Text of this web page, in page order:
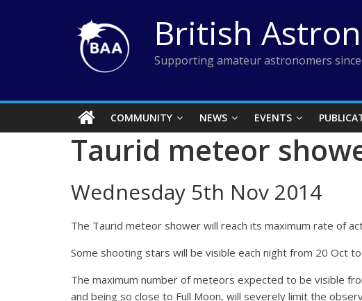
British
Supporting amateur astronomers since
COMMUNITY NEWS EVENTS
Taurid meteor
Wednesday 5th Nov 2014
The Taurid meteor shower will reach its maximum rate of
Some shooting stars will be visible each night from 20 Oct
The maximum number of meteors expected to be visible
and being so close to Full Moon, will severely limit the